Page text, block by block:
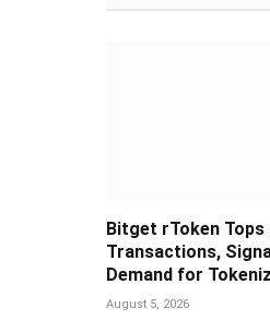
Bitget rToken Tops
Transactions,
Demand for
August 5, 2026